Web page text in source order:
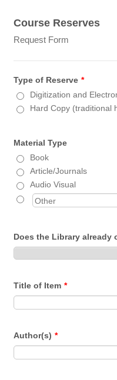
Course Reserves
Request Form
Type of Reserve *
Digitization and
Hard Copy (traditional
Material Type
Book
Article/Journals
Audio Visual
Does the Library already
Title of Item *
Author(s) *